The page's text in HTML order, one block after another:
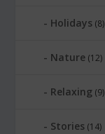
Holidays (8)
Nature (12)
Relaxing (9)
Stories (14)